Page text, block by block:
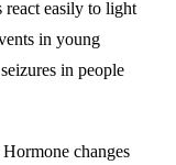
react easily to light
in young
in people
changes